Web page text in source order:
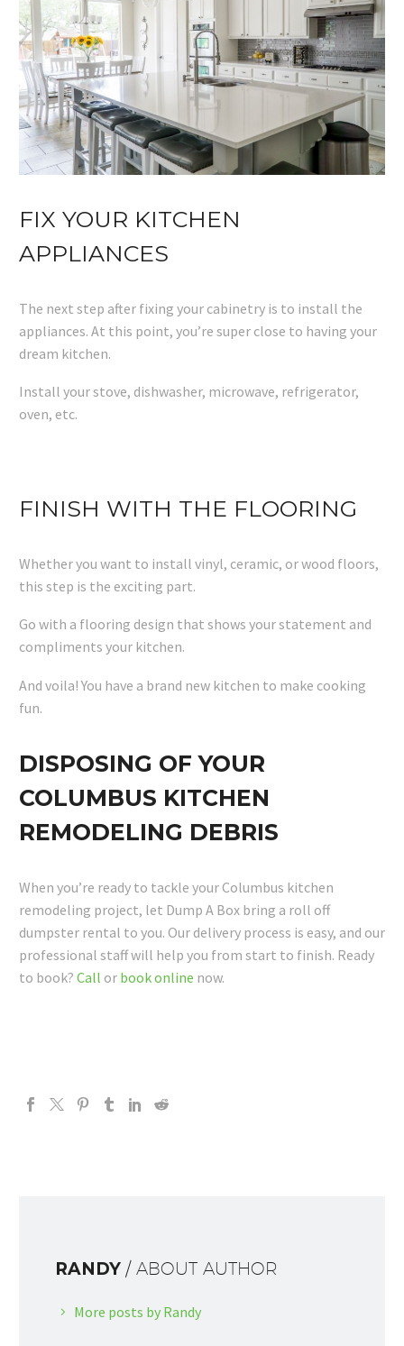
FIX YOUR KITCHEN
APPLIANCES
The next step after fixing your cabinetry is to install the
appliances. At this point, you’re super close to having your
dream kitchen.
Install your stove, dishwasher, microwave, refrigerator,
oven, etc.
FINISH WITH THE FLOORING
Whether you want to install vinyl, ceramic, or wood floors,
this step is the exciting part.
Go with a flooring design that shows your statement and
compliments your kitchen.
And voila! You have a brand new kitchen to make cooking
fun.
DISPOSING OF YOUR
COLUMBUS KITCHEN
REMODELING DEBRIS
When you’re ready to tackle your Columbus kitchen
remodeling project, let Dump A Box bring a roll off
dumpster rental to you. Our delivery process is easy, and our
professional staff will help you from start to finish. Ready
to book? Call or book online now.
RANDY / ABOUT AUTHOR
More posts by Randy